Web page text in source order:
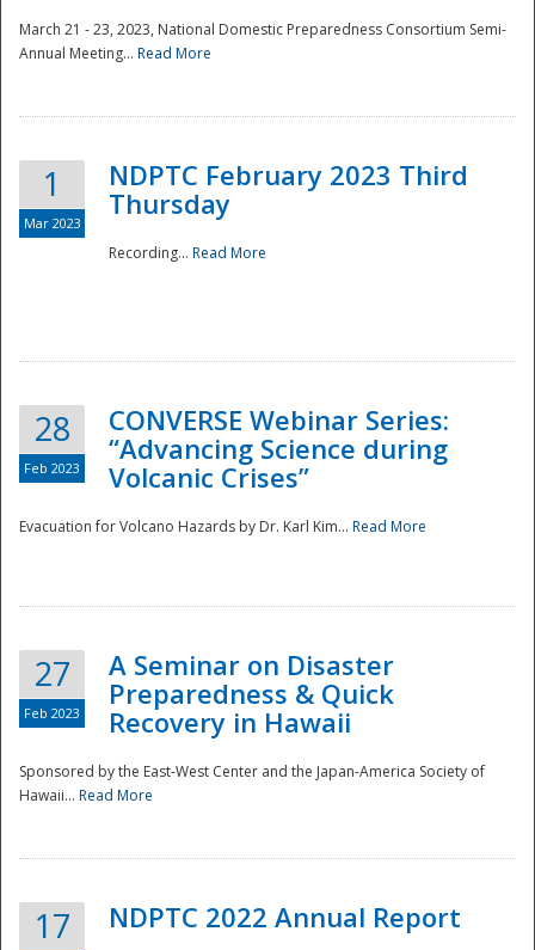
National
Disaster
March 21 - 23, 2023, National Domestic Preparedness Consortium Semi-
Annual Meeting... Read More
1
Mar 2023
NDPTC February 2023 Third
Thursday
Recording... Read More
28
Feb 2023
CONVERSE Webinar Series:
“Advancing Science during
Volcanic Crises”
Evacuation for Volcano Hazards by Dr. Karl Kim... Read More
27
Feb 2023
A Seminar on Disaster
Preparedness & Quick
Recovery in Hawaii
Sponsored by the East-West Center and the Japan-America Society of
Hawaii... Read More
17 NDPTC 2022 Annual Report